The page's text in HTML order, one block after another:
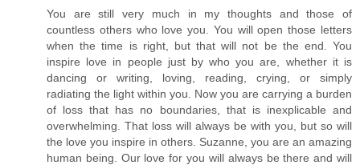
You are still very much in my thoughts and those of
countless others who love you. You will open those letters
when the time is right, but that will not be the end. You
inspire love in people just by who you are, whether it is
dancing or writing, loving, reading, crying, or simply
radiating the light within you. Now you are carrying a burden
of loss that has no boundaries, that is inexplicable and
overwhelming. That loss will always be with you, but so will
the love you inspire in others. Suzanne, you are an amazing
human being. Our love for you will always be there and will